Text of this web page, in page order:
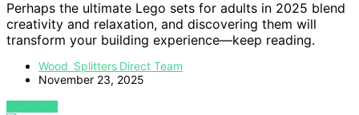
Perhaps the ultimate Lego sets for adults in 2025 blend
creativity and relaxation, and discovering them will
transform your building experience—keep reading.
Wood Splitters Direct Team
November 23, 2025
VIEW POST